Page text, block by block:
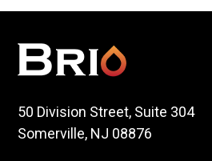
50 Division Street, Suite 304
Somerville, NJ 08876